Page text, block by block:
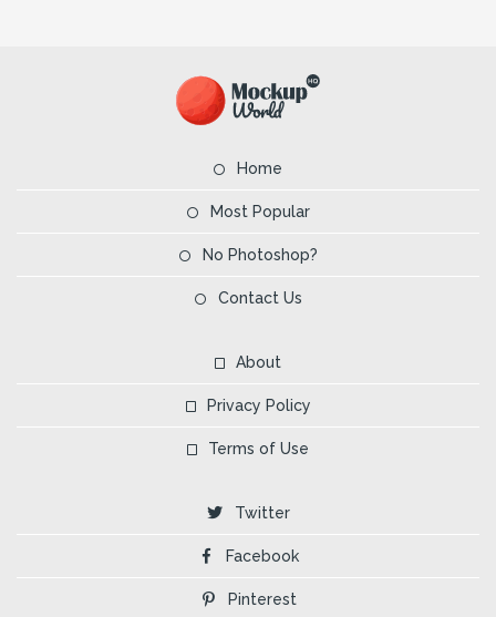
Home
Most Popular
No Photoshop?
Contact Us
About
Privacy Policy
Terms of Use
Twitter
Facebook
Pinterest